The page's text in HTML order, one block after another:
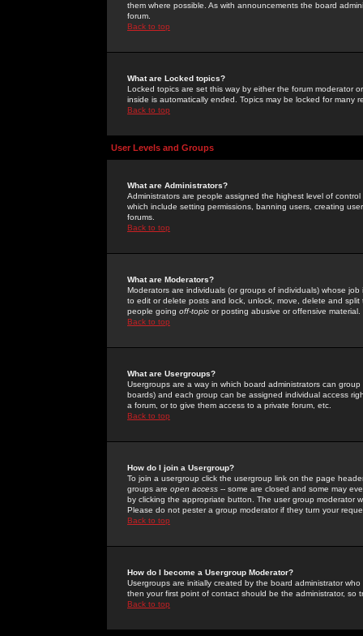
them where possible. As with announcements the board
forum.
Back to top
What are Locked topics?
Locked topics are set this way by either the forum moderator
inside is automatically ended. Topics may be locked for many
Back to top
User Levels and Groups
What are Administrators?
Administrators are people assigned the highest level of
which include setting permissions, banning users, creating
forums.
Back to top
What are Moderators?
Moderators are individuals (or groups of individuals) whose
to edit or delete posts and lock, unlock, move, delete and
people going off-topic or posting abusive or offensive material.
Back to top
What are Usergroups?
Usergroups are a way in which board administrators can
boards) and each group can be assigned individual access
a forum, or to give them access to a private forum, etc.
Back to top
How do I join a Usergroup?
To join a usergroup click the usergroup link on the page
groups are open access -- some are closed and some may
by clicking the appropriate button. The user group moderator
Please do not pester a group moderator if they turn your
Back to top
How do I become a Usergroup Moderator?
Usergroups are initially created by the board administrator
then your first point of contact should be the administrator, so
Back to top